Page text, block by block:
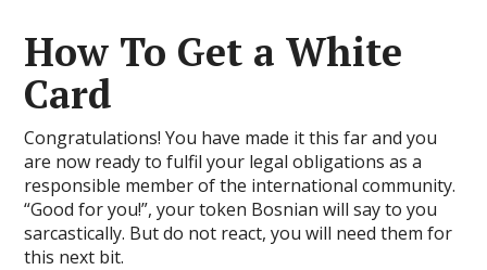
How To Get a White
Card
Congratulations! You have made it this far and you
are now ready to fulfil your legal obligations as a
responsible member of the international community.
“Good for you!”, your token Bosnian will say to you
sarcastically. But do not react, you will need them for
this next bit.